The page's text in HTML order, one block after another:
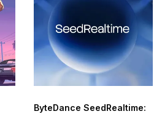
ByteDance SeedRealtime: